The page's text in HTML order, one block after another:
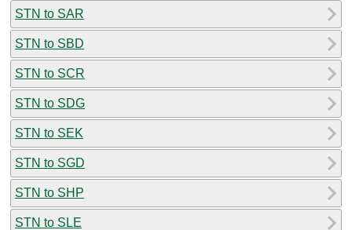
STN to SAR
STN to SBD
STN to SCR
STN to SDG
STN to SEK
STN to SGD
STN to SHP
STN to SLE